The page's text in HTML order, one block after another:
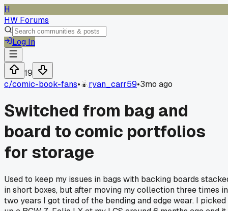
H
HW Forums
Log In
19
c/comic-book-fans• ryan_carr59•3mo ago
Switched from bag and
board to comic portfolios
for storage
Used to keep my issues in bags with backing boards
in short boxes, but after moving my collection three times in
two years I got tired of the bending and edge wear. I picked